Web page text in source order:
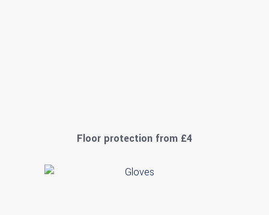
Floor protection from £4